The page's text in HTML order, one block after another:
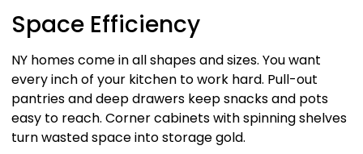
Space Efficiency
NY homes come in all shapes and sizes. You want
every inch of your kitchen to work hard. Pull-out
pantries and deep drawers keep snacks and pots
easy to reach. Corner cabinets with spinning shelves
turn wasted space into storage gold.